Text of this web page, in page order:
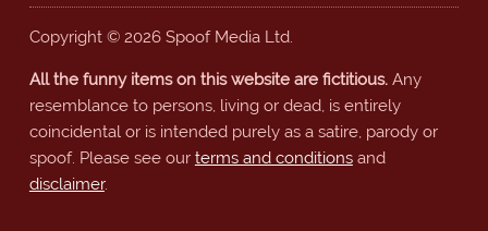
Copyright © 2026 Spoof Media Ltd.
All the funny items on this website are fictitious.Any
resemblance to persons, living or dead, is entirely
coincidental or is intended purely as a satire, parody or
spoof. Please see our terms and conditionsand
disclaimer.